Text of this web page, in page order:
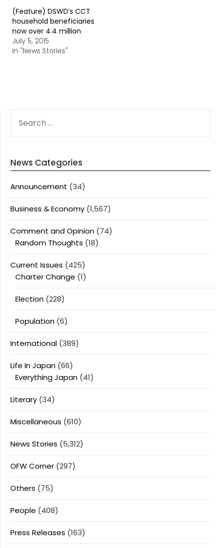
(Feature) DSWD’s CCT
household beneficiaries
now over 4.4 million
July 5, 2015
In "News Stories"
FOR:
News Categories
Announcement (34)
Business & Economy (1,567)
Comment and Opinion (74)
Random Thoughts (18)
Current Issues (425)
Charter Change (1)
Election (228)
Population (6)
International (389)
Life In Japan (66)
Everything Japan (41)
Literary (34)
Miscellaneous (610)
News Stories (5,312)
OFW Corner (297)
Others (75)
People (408)
Press Releases (163)